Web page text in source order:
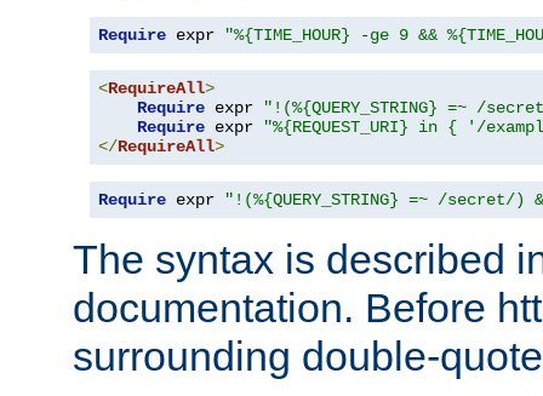
Require expr "%{TIME_HOUR} -ge 9 &&
<RequireAll>
Require expr
"!(%{QUERY_STRING} =~ /
Require expr
"%{REQUEST_URI} in { '/
</RequireAll>
Require expr "!(%{QUERY_STRING} =~ /
The syntax is described
documentation. Before
surrounding double-